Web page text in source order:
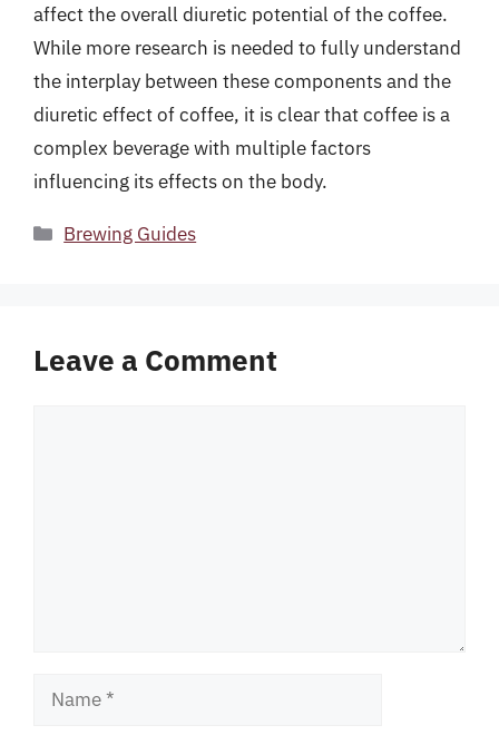
affect the overall diuretic potential of the coffee.
While more research is needed to fully understand
the interplay between these components and the
diuretic effect of coffee, it is clear that coffee is a
complex beverage with multiple factors
influencing its effects on the body.
Categories
Brewing Guides
Leave a Comment
Name